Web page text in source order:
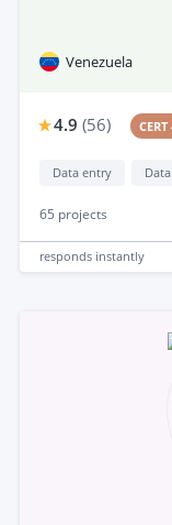
Venezuela
4.9 (56) CERT
Data entry
65 projects
responds instantly